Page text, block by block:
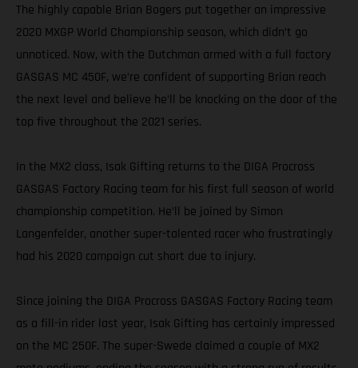
The highly capable Brian Bogers put together an impressive
2020 MXGP World Championship season, which didn’t go
unnoticed. Now, with the Dutchman armed with a full factory
GASGAS MC 450F, we’re confident of supporting Brian reach
the next level and believe he’ll be knocking on the door of the
top five throughout the 2021 series.
In the MX2 class, Isak Gifting returns to the DIGA Procross
GASGAS Factory Racing team for his first full season of world
championship competition. He’ll be joined by Simon
Langenfelder, another super-talented racer who frustratingly
had his 2020 campaign cut short due to injury.
Since joining the DIGA Procross GASGAS Factory Racing team
as a fill-in rider last year, Isak Gifting has certainly impressed
on the MC 250F. The super-Swede claimed a couple of MX2